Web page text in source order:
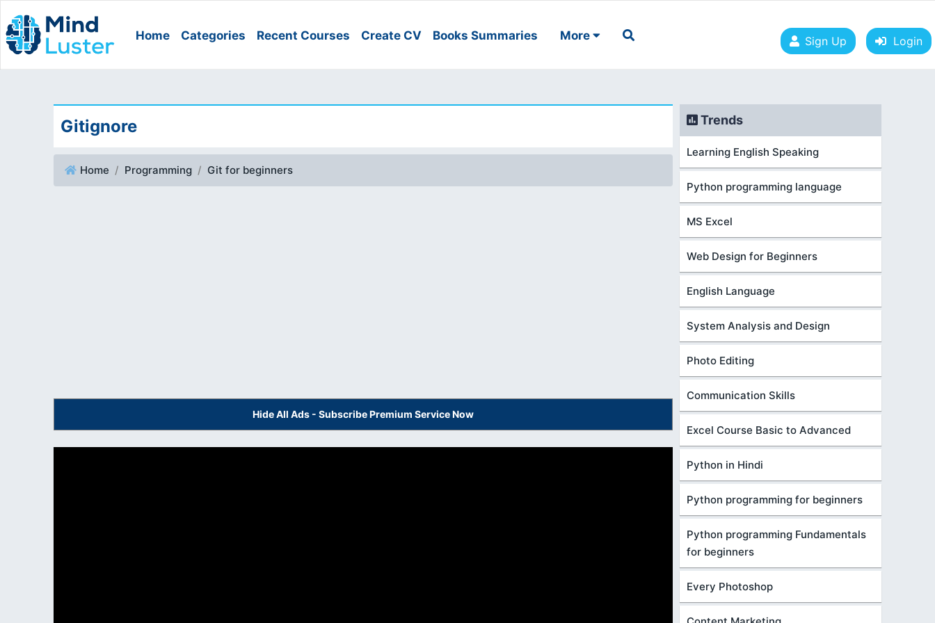
Home Categories Recent Courses Create CV Books Summaries More Sign Up Login
Gitignore
Home Programming Git for beginners
Hide All Ads - Subscribe Premium Service Now
Trends
Learning English Speaking
Python programming language
MS Excel
Web Design for Beginners
English Language
System Analysis and Design
Photo Editing
Communication Skills
Excel Course Basic to Advanced
Python in Hindi
Python programming for beginners
Python programming Fundamentals
for beginners
Every Photoshop